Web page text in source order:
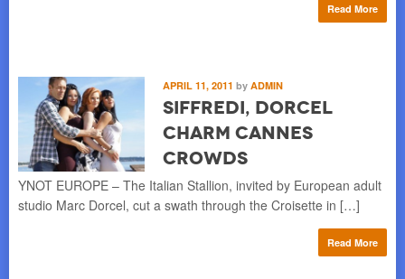
Read More
APRIL 11, 2011 by ADMIN
Siffredi, Dorcel
Charm Cannes
Crowds
YNOT EUROPE – The Italian Stallion, invited by European adult
studio Marc Dorcel, cut a swath through the Croisette in […]
Read More